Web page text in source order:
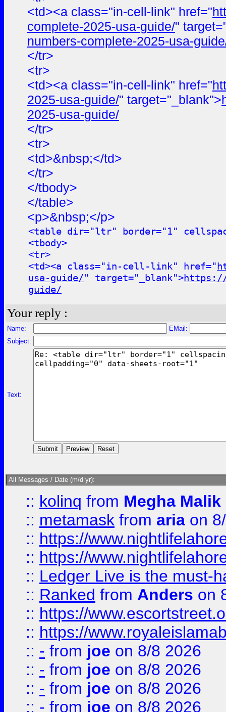
<td><a class="in-cell-link" href="
complete-2025-usa-guide/"
numbers-complete-2025-usa-
</tr>
<tr>
<td><a class="in-cell-link" href="
2025-usa-guide/" target="_blank">
2025-usa-guide/
</tr>
<tr>
<td>&nbsp;</td>
</tr>
</tbody>
</table>
<p>&nbsp;</p>
<table dir="ltr" border="1"
<tbody>
<tr>
<td><a class="in-cell-link" href="
usa-guide/" target="_blank">https://
guide/
Your reply :
Name:
EMail:
Subject:
Text:
All Messages / Date (m/d yr):
:: kolinq from Megha Malik
:: metamask from aria on
:: https://
:: https://
:: Ledger Live is the must-
:: Ranked from Anders on
:: https://
:: https://
:: - from joe on 8/8 2026
:: - from joe on 8/8 2026
:: - from joe on 8/8 2026
:: - from joe on 8/8 2026